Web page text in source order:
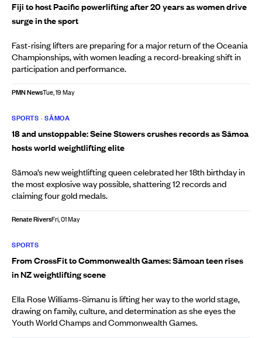
Fiji to host Pacific powerlifting after 20 years as women drive
surge in the sport
Fast-rising lifters are preparing for a major return of the Oceania
Championships, with women leading a record-breaking shift in
participation and performance.
PMN NewsTue, 19 May
SPORTS •SĀMOA
18 and unstoppable: Seine Stowers crushes records as Sāmoa
hosts world weightlifting elite
Sāmoa’s new weightlifting queen celebrated her 18th birthday in
the most explosive way possible, shattering 12 records and
claiming four gold medals.
Renate RiversFri, 01 May
SPORTS
From CrossFit to Commonwealth Games: Sāmoan teen rises
in NZ weightlifting scene
Ella Rose Williams-Simanu is lifting her way to the world stage,
drawing on family, culture, and determination as she eyes the
Youth World Champs and Commonwealth Games.